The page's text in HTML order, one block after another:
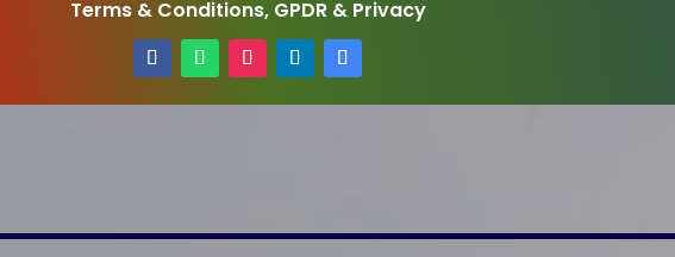
Terms & Conditions, GPDR & Privacy